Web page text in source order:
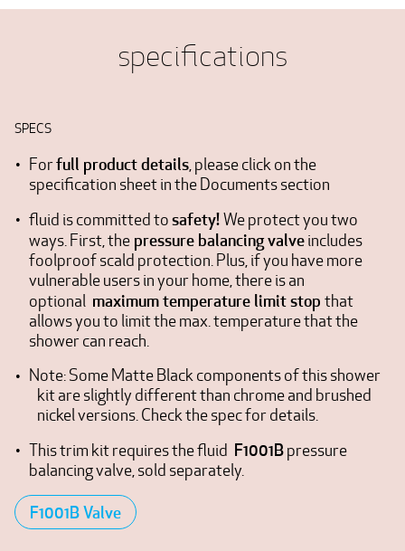
specifications
SPECS
Forfull product details, please click on the
specification sheet in the Documents section
fluid is committed tosafety!We protect you two
ways. First, the pressure balancing valveincludes
foolproof scald protection. Plus, if you have more
vulnerable users in your home, there is an
optional maximum temperature limit stop that
allows you to limit the max. temperature that the
shower can reach.
Note: Some Matte Black components of this shower
kit are slightly different than chrome and brushed
nickel versions. Check the spec for details.
This trim kit requires the fluid F1001Bpressure
balancing valve, sold separately.
F1001B Valve